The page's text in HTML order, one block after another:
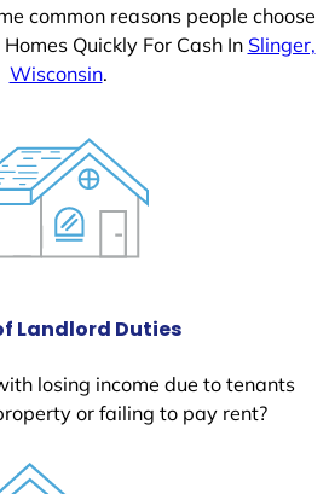
common reasons people choose
Quickly For Cash In Slinger,
Wisconsin.
Landlord Duties
losing income due to tenants
or failing to pay rent?